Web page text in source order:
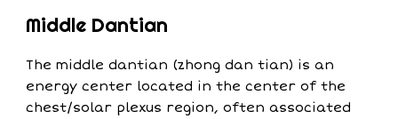
Middle Dantian
The middle dantian (zhong dan tian) is an
energy center located in the center of the
chest/solar plexus region, often associated